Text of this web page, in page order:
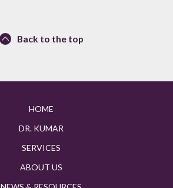
Back to the top
HOME
DR. KUMAR
SERVICES
ABOUT US